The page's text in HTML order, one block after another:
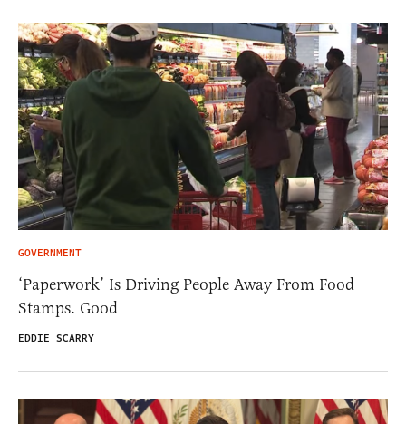
GOVERNMENT
‘Paperwork’ Is Driving People Away From Food
Stamps. Good
EDDIE SCARRY